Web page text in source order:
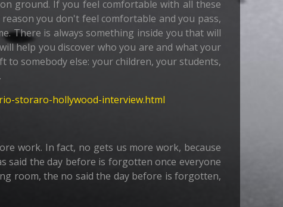
ground. If you feel comfortable with all these
you don't feel comfortable and you pass,
There is always something inside you that will
help you discover who you are and what your
somebody else: your children, your students,
storaro-hollywood-interview.html
work. In fact, no gets us more work, because
said the day before is forgotten once everyone
room, the no said the day before is forgotten,